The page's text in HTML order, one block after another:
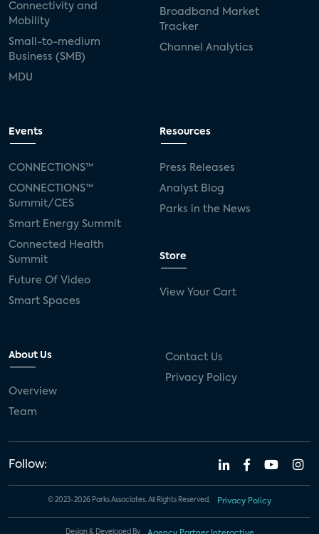
Connectivity and
Mobility
Small-to-medium
Business (SMB)
MDU
Broadband Market
Tracker
Channel Analytics
Events
CONNECTIONS™
CONNECTIONS™
Summit/CES
Smart Energy Summit
Connected Health
Summit
Future Of Video
Smart Spaces
Resources
Press Releases
Analyst Blog
Parks in the News
Store
View Your Cart
About Us
Overview
Team
Contact Us
Privacy Policy
Follow:
© 2023-2026 Parks Associates. All Rights Reserved. Privacy Policy
Design & Developed By